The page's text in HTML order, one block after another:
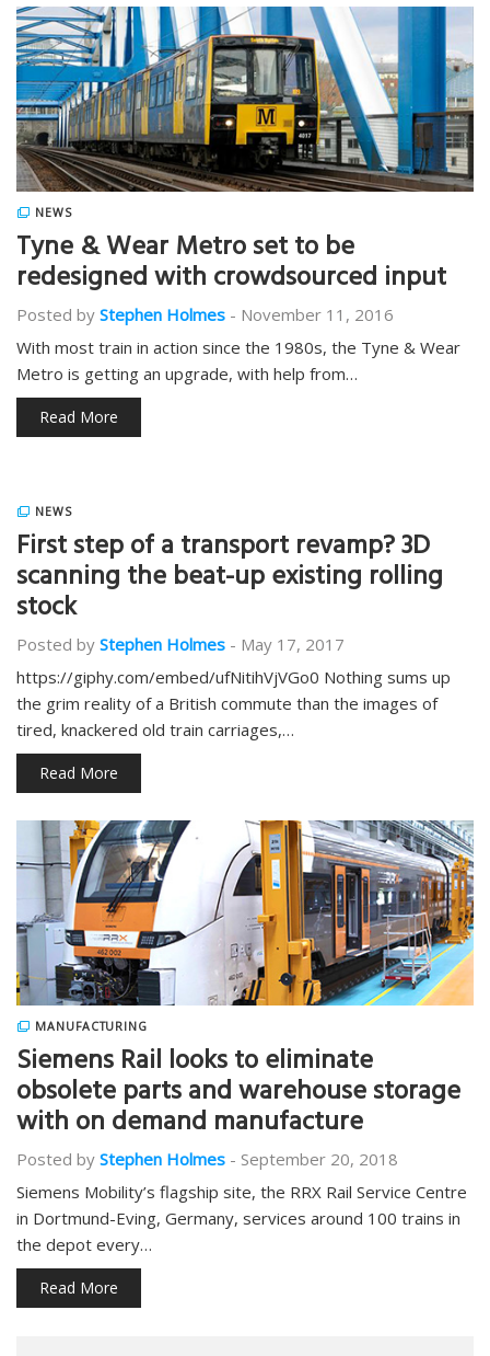
NEWS
Tyne & Wear Metro set to be
redesigned with crowdsourced input
Posted by Stephen Holmes - November 11, 2016
With most train in action since the 1980s, the Tyne & Wear
Metro is getting an upgrade, with help from…
Read More
NEWS
First step of a transport revamp? 3D
scanning the beat-up existing rolling
stock
Posted by Stephen Holmes - May 17, 2017
https://giphy.com/embed/ufNitihVjVGo0 Nothing sums up
the grim reality of a British commute than the images of
tired, knackered old train carriages,…
Read More
MANUFACTURING
Siemens Rail looks to eliminate
obsolete parts and warehouse storage
with on demand manufacture
Posted by Stephen Holmes - September 20, 2018
Siemens Mobility’s flagship site, the RRX Rail Service Centre
in Dortmund-Eving, Germany, services around 100 trains in
the depot every…
Read More